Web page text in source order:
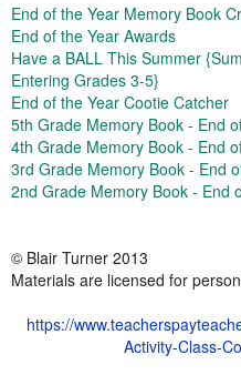
End of the Year Memory Book
End of the Year Awards
Have a BALL This Summer
Entering Grades 3-5}
End of the Year Cootie Catcher
5th Grade Memory Book - End
4th Grade Memory Book - End
3rd Grade Memory Book - End
2nd Grade Memory Book - End
© Blair Turner 2013
Materials are licensed for
https://
Activity-Class-